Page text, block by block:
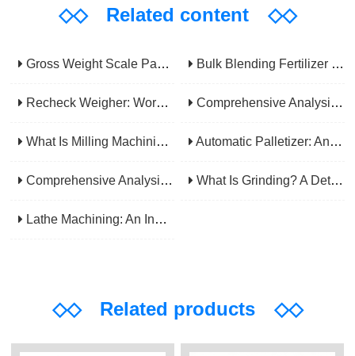
◇◇Related content ◇◇
Gross Weight Scale Packaging Machine: Principle, Features And Applications Bulk Blending Fertilizer Packing Machine | Dynamic Weighing & Dosing System
Recheck Weigher: Working Principle, Structural Composition And Industrial Application Comprehensive Analysis Of Gear Machining Application Scenarios: Why It Is A Core Process In Multiple Industries?
What Is Milling Machining? A Comprehensive Guide To Principles, Types, Applications, And Selection Automatic Palletizer: An Efficiency Upgrade Tool For Modern Production Lines - A Comprehensive Analysis From Functions To Selection
Comprehensive Analysis Of CNC Machining: From Principles To Applications, Mastering The Core Technology Of Modern Manufacturing What Is Grinding? A Detailed Explanation Of Its Principles, Processes, Applications, Advantages, And Disadvantages
Lathe Machining: An Indispensable Basic Link In Mechanical Processing
◇◇Related products ◇◇